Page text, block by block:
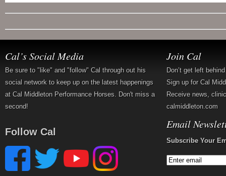
Cal’s Social Media
Be sure to "like" and "follow" Cal through out his
social network to keep up on the latest happenings
at Cal Middleton Performance Horses. Don't miss a
second!
Follow Cal
Join Cal
Don’t get left
Sign up for Cal
Receive news,
calmiddleton.com
Email
Subscribe Your